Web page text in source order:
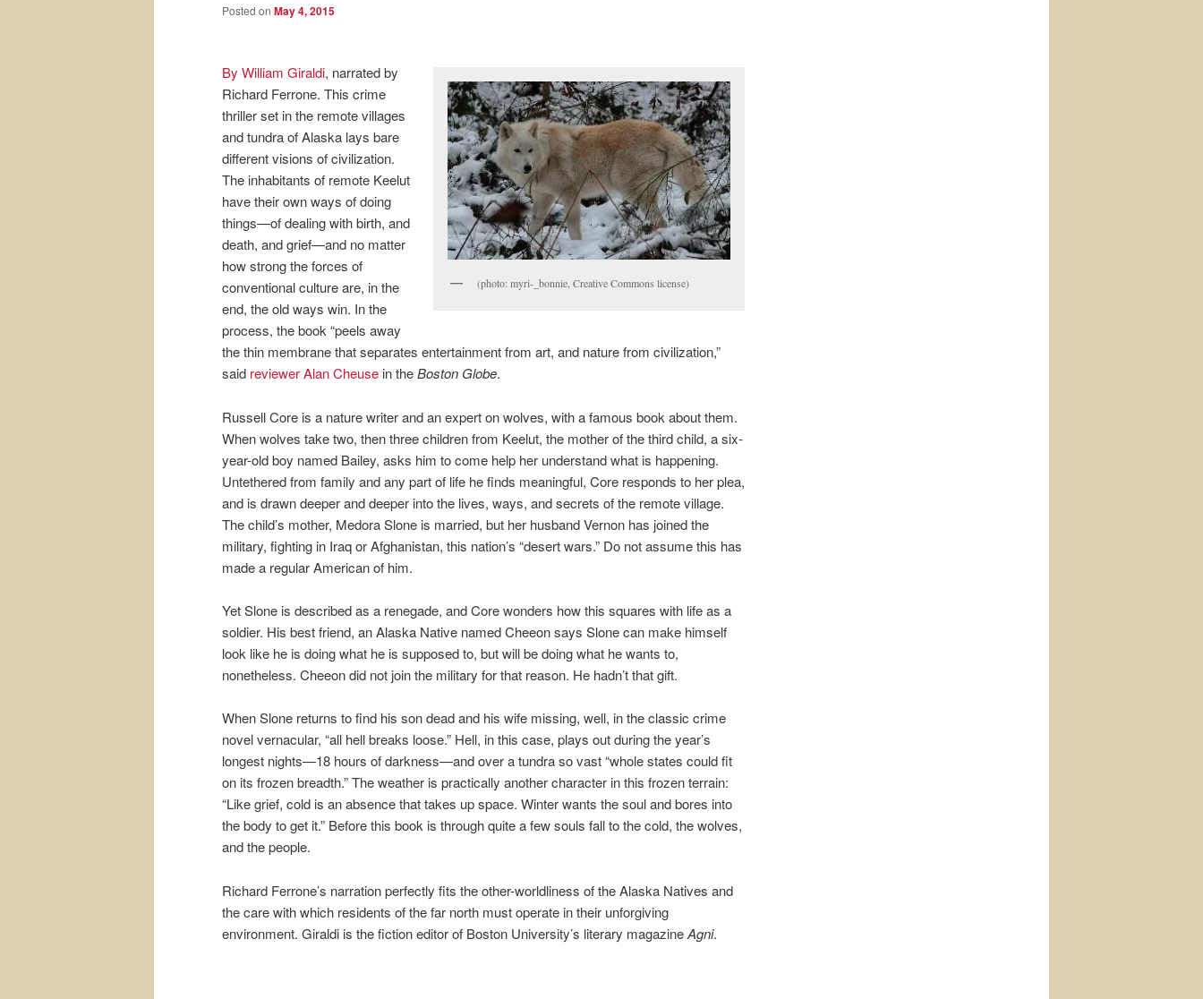
Posted on May 4, 2015
(photo: myri-_bonnie, Creative Commons license)
By William Giraldi, narrated by
Richard Ferrone. This crime
thriller set in the remote villages
and tundra of Alaska lays bare
different visions of civilization.
The inhabitants of remote Keelut
have their own ways of doing
things—of dealing with birth, and
death, and grief—and no matter
how strong the forces of
conventional culture are, in the
end, the old ways win. In the
process, the book “peels away
the thin membrane that separates entertainment from art, and nature from civilization,”
said reviewer Alan Cheuse in theBoston Globe.
Russell Core is a nature writer and an expert on wolves, with a famous book about them.
When wolves take two, then three children from Keelut, the mother of the third child, a six-
year-old boy named Bailey, asks him to come help her understand what is happening.
Untethered from family and any part of life he finds meaningful, Core responds to her plea,
and is drawn deeper and deeper into the lives, ways, and secrets of the remote village.
The child’s mother, Medora Slone is married, but her husband Vernon has joined the
military, fighting in Iraq or Afghanistan, this nation’s “desert wars.” Do not assume this has
made a regular American of him.
Yet Slone is described as a renegade, and Core wonders how this squares with life as a
soldier. His best friend, an Alaska Native named Cheeon says Slone can make himself
look like he is doing what he is supposed to, but will be doing what he wants to,
nonetheless. Cheeon did not join the military for that reason. He hadn’t that gift.
When Slone returns to find his son dead and his wife missing, well, in the classic crime
novel vernacular, “all hell breaks loose.” Hell, in this case, plays out during the year’s
longest nights—18 hours of darkness—and over a tundra so vast “whole states could fit
on its frozen breadth.” The weather is practically another character in this frozen terrain:
“Like grief, cold is an absence that takes up space. Winter wants the soul and bores into
the body to get it.” Before this book is through quite a few souls fall to the cold, the wolves,
and the people.
Richard Ferrone’s narration perfectly fits the other-worldliness of the Alaska Natives and
the care with which residents of the far north must operate in their unforgiving
environment. Giraldi is the fiction editor of Boston University’s literary magazineAgni.